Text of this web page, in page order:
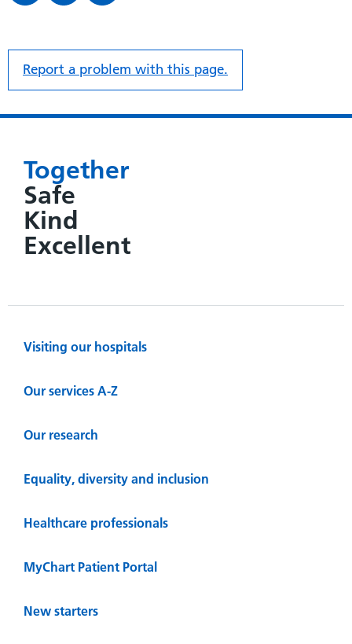
Report a problem with this page.
Together
Safe
Kind
Excellent
Visiting our hospitals
Our services A-Z
Our research
Equality, diversity and inclusion
Healthcare professionals
MyChart Patient Portal
New starters